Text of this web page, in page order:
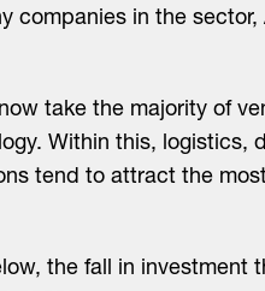
companies in the sector,
take the majority of
Within this, logistics,
tend to attract the
the fall in investment